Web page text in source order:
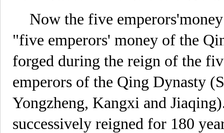
Now the five
"five emperors' money of the
forged during the reign of the
emperors of the Qing Dynasty
Yongzheng, Kangxi and
successively reigned for 180